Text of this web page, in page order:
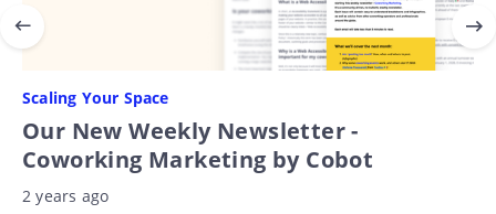
Scaling Your Space
Our New Weekly Newsletter -
Coworking Marketing by Cobot
2 years ago